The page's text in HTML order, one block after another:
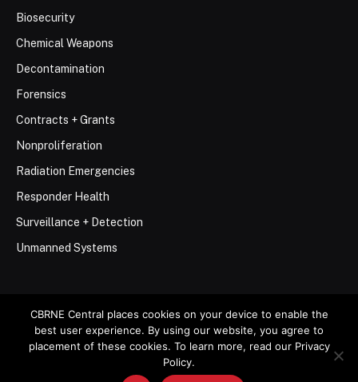
Biosecurity
Chemical Weapons
Decontamination
Forensics
Contracts + Grants
Nonproliferation
Radiation Emergencies
Responder Health
Surveillance + Detection
Unmanned Systems
© 2026 Stemar Media Group LLC
Contact Privacy Policy
CBRNE Central places cookies on your device to enable the
best user experience. By using our website, you agree to
placement of these cookies. To learn more, read our Privacy
Policy.